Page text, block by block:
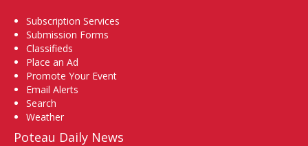
Subscription Services
Submission Forms
Classifieds
Place an Ad
Promote Your Event
Email Alerts
Search
Weather
Poteau Daily News